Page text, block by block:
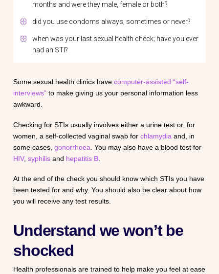
months and were they male, female or both?
did you use condoms always, sometimes or never?
when was your last sexual health check; have you ever
had an STI?
Some sexual health clinics have computer-assisted “self-
interviews”to make giving us your personal information less
awkward.
Checking for STIs usually involves either a urine test or, for
women, a self-collected vaginal swab for chlamydia and, in
some cases, gonorrhoea . You may also have a blood test for
HIV, syphilisand hepatitis B.
At the end of the check you should know which STIs you have
been tested for and why. You should also be clear about how
you will receive any test results.
Understand we won’t be
shocked
Health professionals are trained to help make you feel at ease